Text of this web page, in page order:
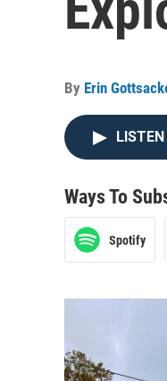
By Erin
LISTEN
Ways To
Spotify